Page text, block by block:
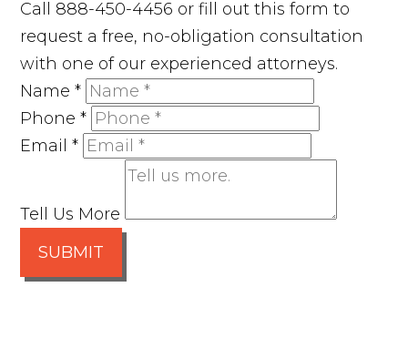
Call 888-450-4456 or fill out this form to
request a free, no-obligation consultation
with one of our experienced attorneys.
Name*
Phone*
Email*
Tell Us More
SUBMIT